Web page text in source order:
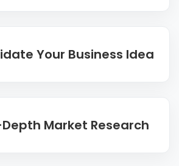
Your Business Idea
Market Research